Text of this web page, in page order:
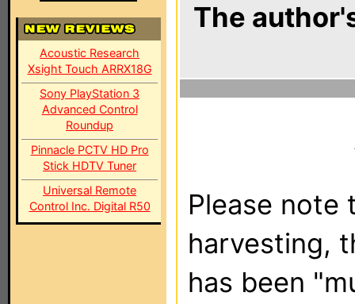
Acoustic Research
Xsight Touch ARRX18G
Sony PlayStation 3
Advanced Control
Roundup
Pinnacle PCTV HD Pro
Stick HDTV Tuner
Universal Remote
Control Inc. Digital R50
The
Please note
harvesting,
has been